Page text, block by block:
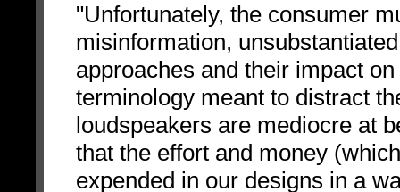
"Unfortunately, the consumer
misinformation,
approaches and their impact
terminology meant to distract
loudspeakers are mediocre at
that the effort and money
expended in our designs in a